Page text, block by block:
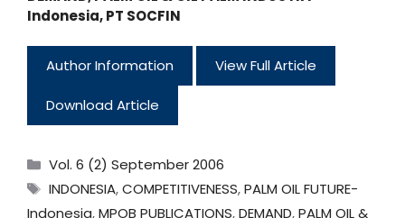
Indonesia,PT SOCFIN
Author Information View Full Article
Download Article
Categories
Vol. 6 (2) September 2006
Tags
INDONESIA,COMPETITIVENESS,PALM OIL FUTURE-
Indonesia,MPOB PUBLICATIONS,DEMAND,PALM OIL &